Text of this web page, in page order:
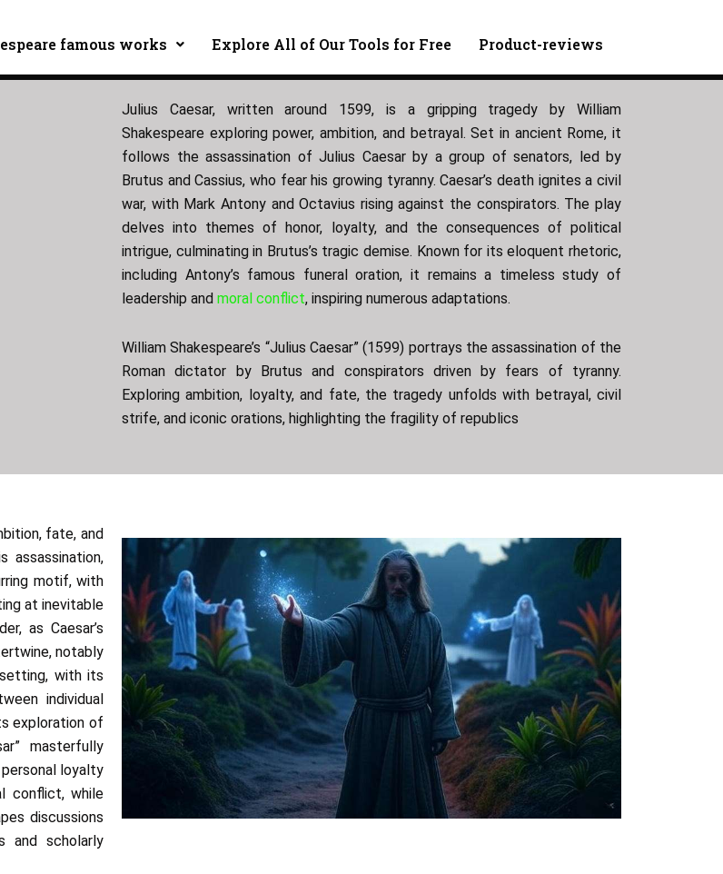
famous works Explore All of Our Tools for Free Product-reviews
Julius Caesar, written around 1599, is a gripping tragedy by William
Shakespeare exploring power, ambition, and betrayal. Set in ancient Rome, it
follows the assassination of Julius Caesar by a group of senators, led by
Brutus and Cassius, who fear his growing tyranny. Caesar’s death ignites a civil
war, with Mark Antony and Octavius rising against the conspirators. The play
delves into themes of honor, loyalty, and the consequences of political
intrigue, culminating in Brutus’s tragic demise. Known for its eloquent rhetoric,
including Antony’s famous funeral oration, it remains a timeless study of
leadership and moral conflict, inspiring numerous adaptations.
William Shakespeare’s “Julius Caesar” (1599) portrays the assassination of the
Roman dictator by Brutus and conspirators driven by fears of tyranny.
Exploring ambition, loyalty, and fate, the tragedy unfolds with betrayal, civil
strife, and iconic orations, highlighting the fragility of republics
fate, and
assassination,
motif, with
at inevitable
as Caesar’s
notably
setting, with its
individual
exploration of
masterfully
loyalty
conflict, while
discussions
and scholarly